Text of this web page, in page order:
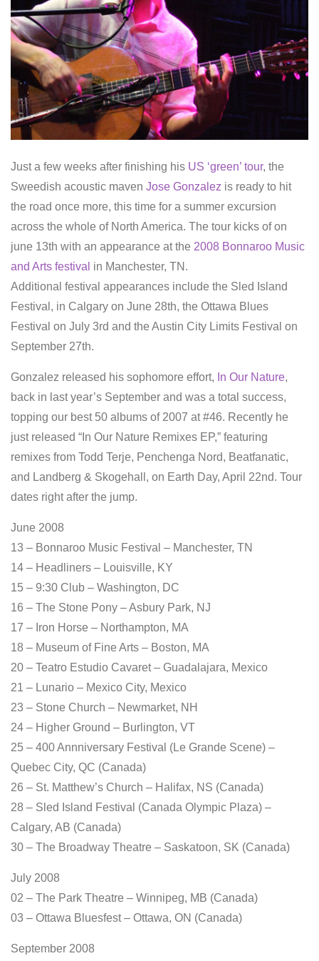
Just a few weeks after finishing his US ‘green’ tour, the
Sweedish acoustic maven Jose Gonzalez is ready to hit
the road once more, this time for a summer excursion
across the whole of North America. The tour kicks of on
june 13th with an appearance at the 2008 Bonnaroo Music
and Arts festival in Manchester, TN.
Additional festival appearances include the Sled Island
Festival, in Calgary on June 28th, the Ottawa Blues
Festival on July 3rd and the Austin City Limits Festival on
September 27th.
Gonzalez released his sophomore effort, In Our Nature,
back in last year’s September and was a total success,
topping our best 50 albums of 2007 at #46. Recently he
just released “In Our Nature Remixes EP,” featuring
remixes from Todd Terje, Penchenga Nord, Beatfanatic,
and Landberg & Skogehall, on Earth Day, April 22nd. Tour
dates right after the jump.
June 2008
13 – Bonnaroo Music Festival – Manchester, TN
14 – Headliners – Louisville, KY
15 – 9:30 Club – Washington, DC
16 – The Stone Pony – Asbury Park, NJ
17 – Iron Horse – Northampton, MA
18 – Museum of Fine Arts – Boston, MA
20 – Teatro Estudio Cavaret – Guadalajara, Mexico
21 – Lunario – Mexico City, Mexico
23 – Stone Church – Newmarket, NH
24 – Higher Ground – Burlington, VT
25 – 400 Annniversary Festival (Le Grande Scene) –
Quebec City, QC (Canada)
26 – St. Matthew’s Church – Halifax, NS (Canada)
28 – Sled Island Festival (Canada Olympic Plaza) –
Calgary, AB (Canada)
30 – The Broadway Theatre – Saskatoon, SK (Canada)
July 2008
02 – The Park Theatre – Winnipeg, MB (Canada)
03 – Ottawa Bluesfest – Ottawa, ON (Canada)
September 2008